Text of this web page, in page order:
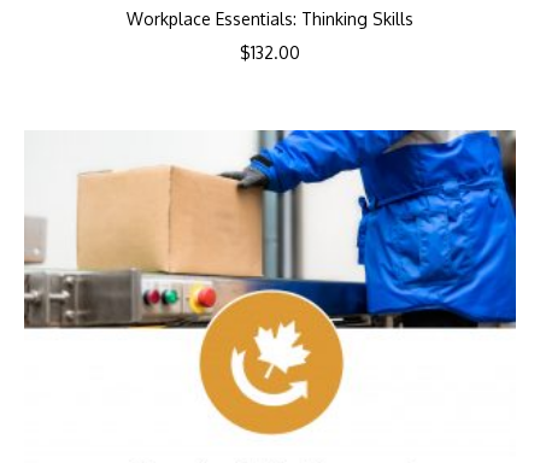
Workplace Essentials: Thinking Skills
$132.00